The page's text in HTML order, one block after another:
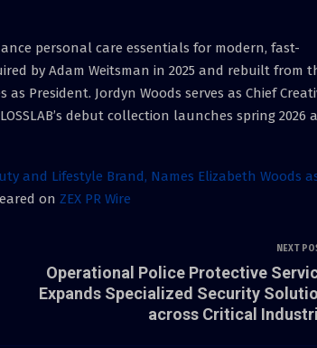
personal care essentials for modern, fast-
by Adam Weitsman in 2025 and rebuilt from
President. Jordyn Woods serves as Chief
debut collection launches spring 2026
and Lifestyle Brand, Names Elizabeth Woods
on ZEX PR Wire
NEXT
Operational Police Protective
Expands Specialized Security
across Critical